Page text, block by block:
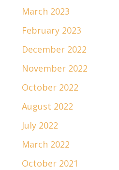
March 2023
February 2023
December 2022
November 2022
October 2022
August 2022
July 2022
March 2022
October 2021